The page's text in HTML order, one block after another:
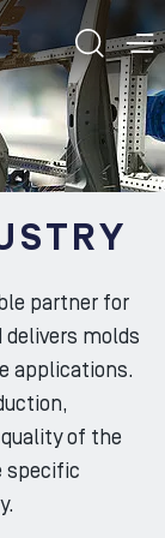
partner for
delivers molds
applications.
of the
specific